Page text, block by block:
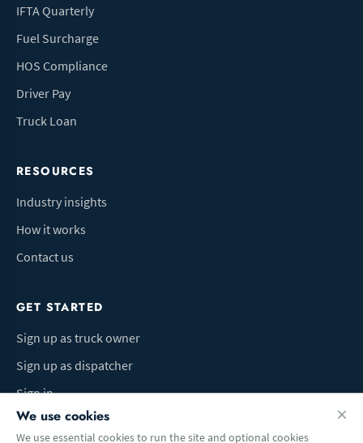
IFTA Quarterly
Fuel Surcharge
HOS Compliance
Driver Pay
Truck Loan
RESOURCES
Industry insights
How it works
Contact us
GET STARTED
Sign up as truck owner
Sign up as dispatcher
Sign in
We use cookies
We use essential cookies to run the site and optional cookies